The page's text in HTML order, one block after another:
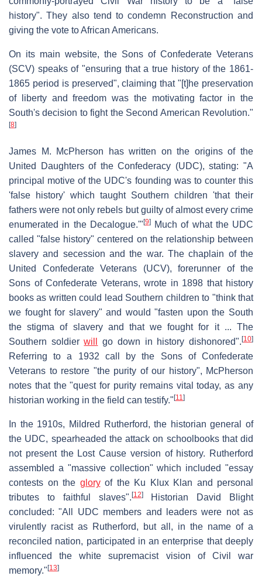
history". They also tend to condemn Reconstruction and
giving the vote to African Americans.
On its main website, the Sons of Confederate Veterans
(SCV) speaks of "ensuring that a true history of the 1861-
1865 period is preserved", claiming that "[t]he preservation
of liberty and freedom was the motivating factor in the
South's decision to fight the Second American Revolution."
[8]
James M. McPherson has written on the origins of the
United Daughters of the Confederacy (UDC), stating: "A
principal motive of the UDC's founding was to counter this
'false history' which taught Southern children 'that their
fathers were not only rebels but guilty of almost every crime
enumerated in the Decalogue.'" [9]Much of what the UDC
called "false history" centered on the relationship between
slavery and secession and the war. The chaplain of the
United Confederate Veterans (UCV), forerunner of the
Sons of Confederate Veterans, wrote in 1898 that history
books as written could lead Southern children to "think that
we fought for slavery" and would "fasten upon the South
the stigma of slavery and that we fought for it ... The
Southern soldierwill go down in history dishonored".[10]
Referring to a 1932 call by the Sons of Confederate
Veterans to restore "the purity of our history", McPherson
notes that the "quest for purity remains vital today, as any
historian working in the field can testify." [11]
In the 1910s, Mildred Rutherford, the historian general of
the UDC, spearheaded the attack on schoolbooks that did
not present the Lost Cause version of history. Rutherford
assembled a "massive collection" which included "essay
contests on the gloryof the Ku Klux Klan and personal
tributes to faithful slaves". [12]Historian David Blight
concluded: "All UDC members and leaders were not as
virulently racist as Rutherford, but all, in the name of a
reconciled nation, participated in an enterprise that deeply
influenced the white supremacist vision of Civil war
memory." [13]